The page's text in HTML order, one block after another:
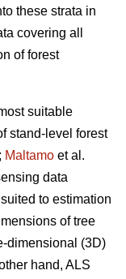
these strata in
covering all
of forest
suitable
stand-level forest
Maltamo et al.
data
to estimation
of tree
dimensional (3D)
hand, ALS